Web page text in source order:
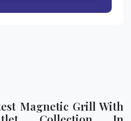
Magnetic Grill With